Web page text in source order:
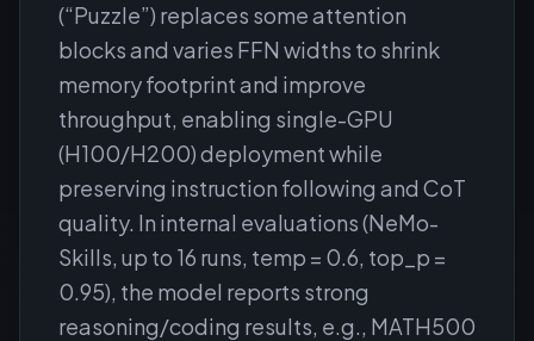
(“Puzzle”) replaces some attention
blocks and varies FFN widths to shrink
memory footprint and improve
throughput, enabling single-GPU
(H100/H200) deployment while
preserving instruction following and CoT
quality. In internal evaluations (NeMo-
Skills, up to 16 runs, temp = 0.6, top_p =
0.95), the model reports strong
reasoning/coding results, e.g., MATH500